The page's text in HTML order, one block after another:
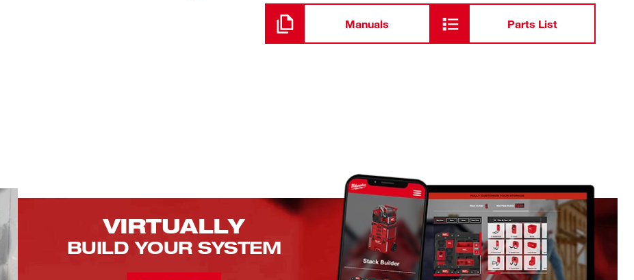
Manuals Parts List
VIRTUALLY
BUILD YOUR SYSTEM